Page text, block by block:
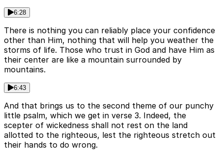
6:28
There is nothing you can reliably place your confidence
other than Him, nothing that will help you weather the
storms of life. Those who trust in God and have Him as
their center are like a mountain surrounded by
mountains.
6:43
And that brings us to the second theme of our punchy
little psalm, which we get in verse 3. Indeed, the
scepter of wickedness shall not rest on the land
allotted to the righteous, lest the righteous stretch out
their hands to do wrong.